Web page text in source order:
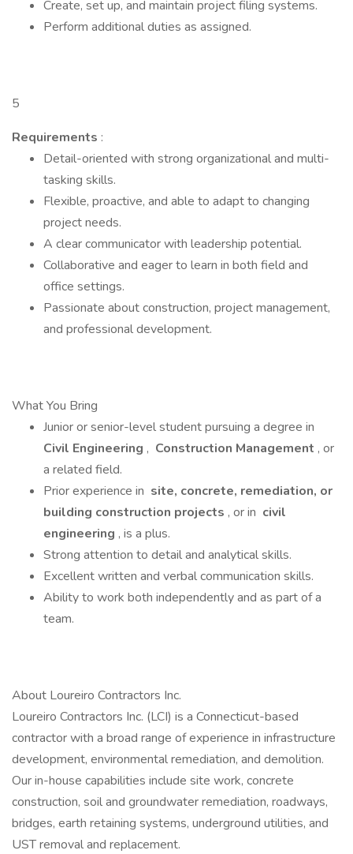
Create, set up, and maintain project filing systems.
Perform additional duties as assigned.
5
Requirements :
Detail-oriented with strong organizational and multi-
tasking skills.
Flexible, proactive, and able to adapt to changing
project needs.
A clear communicator with leadership potential.
Collaborative and eager to learn in both field and
office settings.
Passionate about construction, project management,
and professional development.
What You Bring
Junior or senior-level student pursuing a degree in
Civil Engineering , Construction Management , or
a related field.
Prior experience in site, concrete, remediation, or
building construction projects , or in civil
engineering , is a plus.
Strong attention to detail and analytical skills.
Excellent written and verbal communication skills.
Ability to work both independently and as part of a
team.
About Loureiro Contractors Inc.
Loureiro Contractors Inc. (LCI) is a Connecticut-based
contractor with a broad range of experience in infrastructure
development, environmental remediation, and demolition.
Our in-house capabilities include site work, concrete
construction, soil and groundwater remediation, roadways,
bridges, earth retaining systems, underground utilities, and
UST removal and replacement.